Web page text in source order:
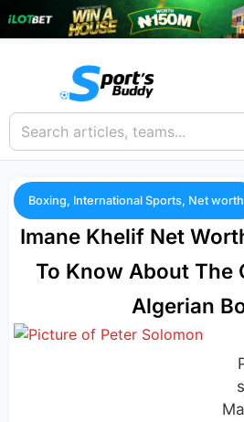
Boxing, International Sports, Net worth
Imane Khelif Net
To Know About The
Algerian